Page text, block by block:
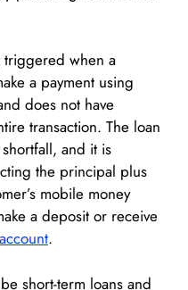
triggered when a
a payment using
does not have
transaction. The loan
and it is
the principal plus
mobile money
a deposit or receive
.
short-term loans and